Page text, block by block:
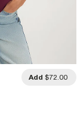
Add $72.00